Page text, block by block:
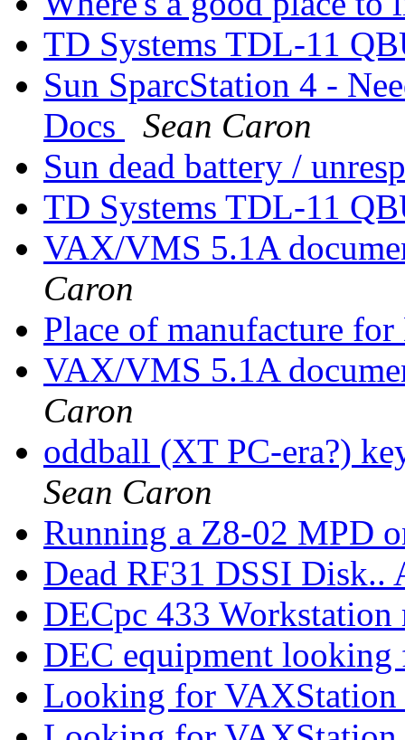
TD Systems TDL-11
Sun SparcStation 4 -
Docs
Sean Caron
Sun dead battery /
TD Systems TDL-11
VAX/VMS 5.1A
Caron
Place of manufacture
VAX/VMS 5.1A
Caron
oddball (XT PC-era?)
Sean Caron
Running a Z8-02 MPD
Dead RF31 DSSI
DECpc 433
DEC equipment
Looking for